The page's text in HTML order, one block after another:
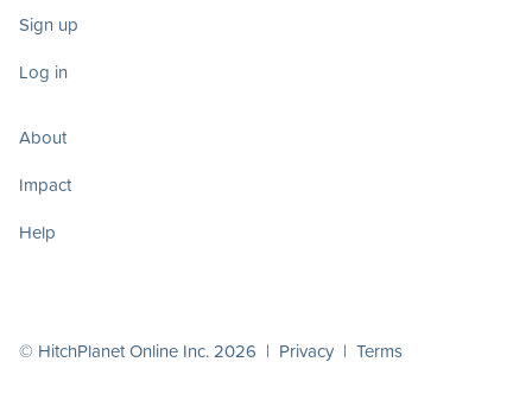
Sign up
Log in
About
Impact
Help
© HitchPlanet Online Inc. 2026 | Privacy | Terms